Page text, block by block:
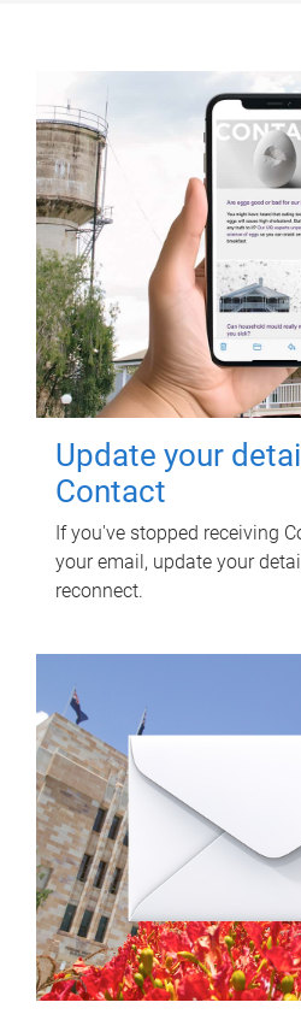
Update your
Contact
If you've stopped receiving
your email, update your
reconnect.